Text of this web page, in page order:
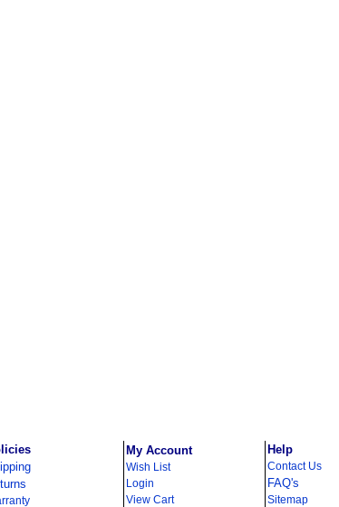
My Account
Wish List
Login
View Cart
Help
Contact Us
FAQ's
Sitemap